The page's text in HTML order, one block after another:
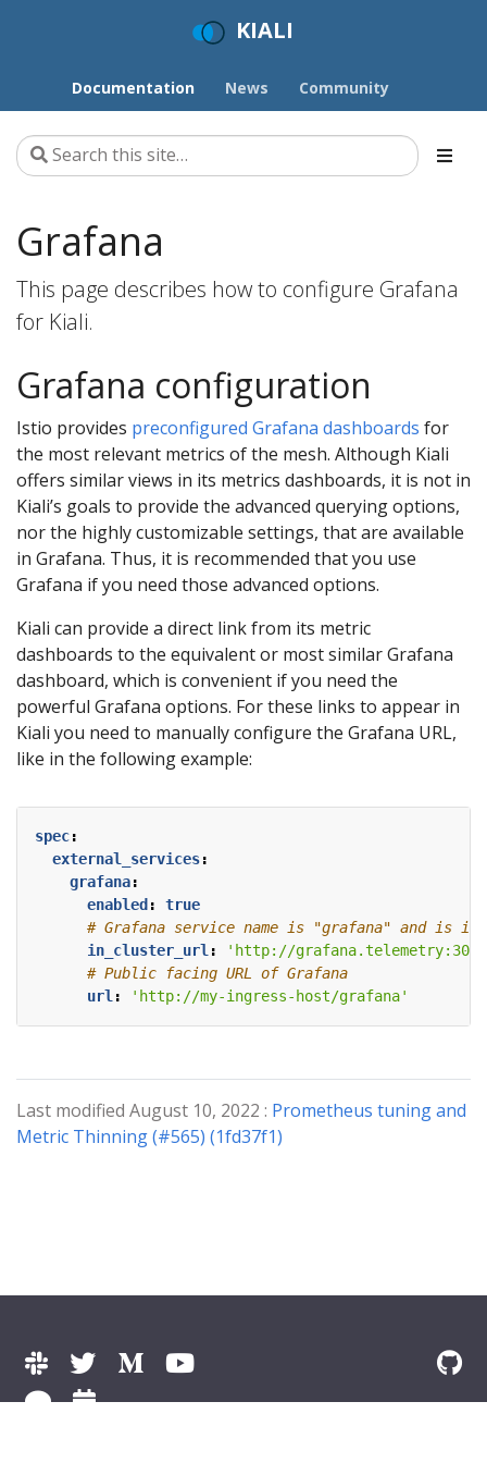
KIALI
Documentation News Community
Grafana
This page describes how to configure Grafana
for Kiali.
Grafana configuration
Istio provides preconfigured Grafana dashboards for
the most relevant metrics of the mesh. Although Kiali
offers similar views in its metrics dashboards, it is not in
Kiali’s goals to provide the advanced querying options,
nor the highly customizable settings, that are available
in Grafana. Thus, it is recommended that you use
Grafana if you need those advanced options.
Kiali can provide a direct link from its metric
dashboards to the equivalent or most similar Grafana
dashboard, which is convenient if you need the
powerful Grafana options. For these links to appear in
Kiali you need to manually configure the Grafana URL,
like in the following example:
spec:
external_services:
grafana:
enabled :
true
# Grafana service name is "grafana" and is in
in_cluster_url :
'http://
# Public facing URL of Grafana
url : 'http://my-ingress-host/grafana'
Last modified August 10, 2022 : Prometheus tuning and
Metric Thinning (#565) (1fd37f1)